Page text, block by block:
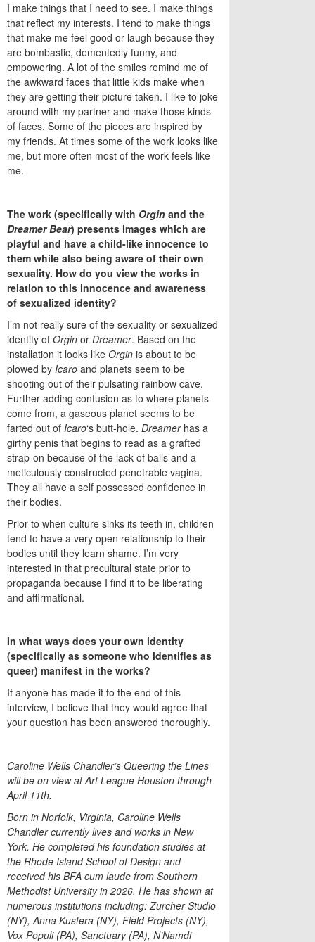
I make things that I need to see. I make things
that reflect my interests. I tend to make things
that make me feel good or laugh because they
are bombastic, dementedly funny, and
empowering. A lot of the smiles remind me of
the awkward faces that little kids make when
they are getting their picture taken. I like to joke
around with my partner and make those kinds
of faces. Some of the pieces are inspired by
my friends. At times some of the work looks like
me, but more often most of the work feels like
me.
The work (specifically with Orgin and the
Dreamer Bear) presents images which are
playful and have a child-like innocence to
them while also being aware of their own
sexuality. How do you view the works in
relation to this innocence and awareness
of sexualized identity?
I’m not really sure of the sexuality or sexualized
identity of Orgin or Dreamer. Based on the
installation it looks like Orgin is about to be
plowed by Icaro and planets seem to be
shooting out of their pulsating rainbow cave.
Further adding confusion as to where planets
come from, a gaseous planet seems to be
farted out of Icaro‘s butt-hole. Dreamerhas a
girthy penis that begins to read as a grafted
strap-on because of the lack of balls and a
meticulously constructed penetrable vagina.
They all have a self possessed confidence in
their bodies.
Prior to when culture sinks its teeth in, children
tend to have a very open relationship to their
bodies until they learn shame. I’m very
interested in that precultural state prior to
propaganda because I find it to be liberating
and affirmational.
In what ways does your own identity
(specifically as someone who identifies as
queer) manifest in the works?
If anyone has made it to the end of this
interview, I believe that they would agree that
your question has been answered thoroughly.
Caroline Wells Chandler’s Queering the Lines
will be on view at Art League Houston through
April 11th.
Born in Norfolk, Virginia, Caroline Wells
Chandler currently lives and works in New
York. He completed his foundation studies at
the Rhode Island School of Design and
received his BFA cum laude from Southern
Methodist University in 2026. He has shown at
numerous institutions including: Zurcher Studio
(NY), Anna Kustera (NY), Field Projects (NY),
Vox Populi (PA), Sanctuary (PA), N’Namdi